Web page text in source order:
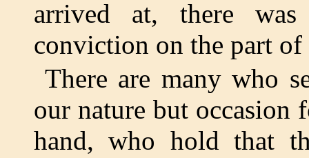
arrived at, there
conviction on the part of
There are many who
our nature but occasion
hand, who hold that